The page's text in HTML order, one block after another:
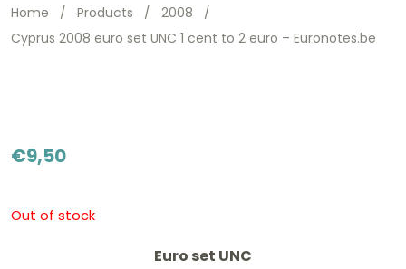
Home / Products / 2008 /
Cyprus 2008 euro set UNC 1 cent to 2 euro – Euronotes.be
€9,50
Out of stock
Euro set UNC